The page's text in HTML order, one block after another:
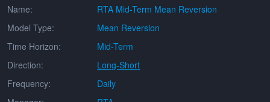
Name:
RTA Mid-Term Mean Reversion
Model Type:
Mean Reversion
Time Horizon:
Mid-Term
Direction:
Long-Short
Frequency:
Daily